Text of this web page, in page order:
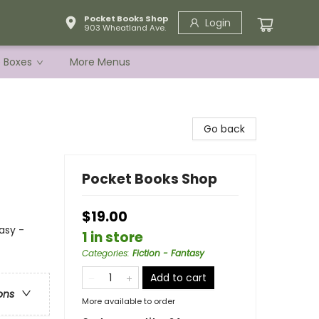
Pocket Books Shop
903 Wheatland Ave.
Login
More Menus
-
Go back
Pocket Books Shop
$19.00
1 in store
Categories: Fiction - Fantasy
Add to cart
More available to order